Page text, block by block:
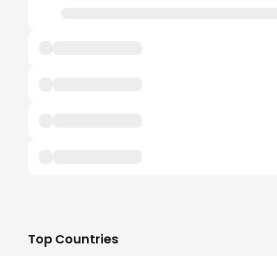
Top Countries